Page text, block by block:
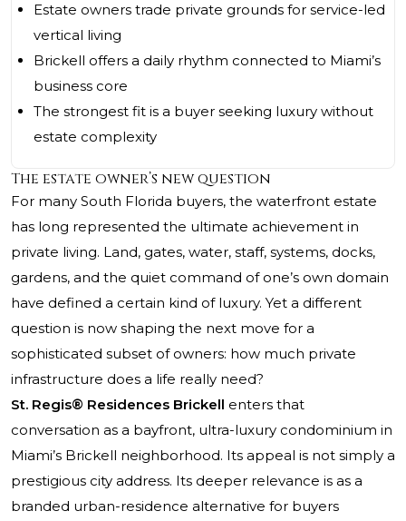
Estate owners trade private grounds for service-led
vertical living
Brickell offers a daily rhythm connected to Miami’s
business core
The strongest fit is a buyer seeking luxury without
estate complexity
The estate owner’s new question
For many South Florida buyers, the waterfront estate
has long represented the ultimate achievement in
private living. Land, gates, water, staff, systems, docks,
gardens, and the quiet command of one’s own domain
have defined a certain kind of luxury. Yet a different
question is now shaping the next move for a
sophisticated subset of owners: how much private
infrastructure does a life really need?
St. Regis® Residences Brickell enters that
conversation as a bayfront, ultra-luxury condominium in
Miami’s Brickell neighborhood. Its appeal is not simply a
prestigious city address. Its deeper relevance is as a
branded urban-residence alternative for buyers